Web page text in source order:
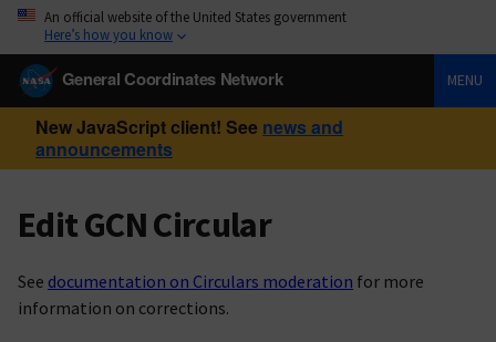
An official website of the United States government
Here’s how you know
General Coordinates Network MENU
New JavaScript client! See news and
announcements
Edit GCN Circular
See documentation on Circulars moderation for more
information on corrections.